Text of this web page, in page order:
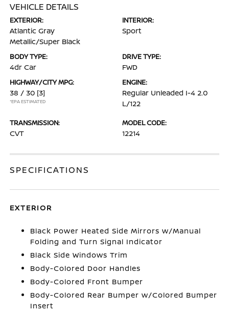
VEHICLE DETAILS
EXTERIOR:
Atlantic Gray
Metallic/Super Black
INTERIOR:
Sport
BODY TYPE:
4dr Car
DRIVE TYPE:
FWD
HIGHWAY/CITY MPG:
38 / 30 [3]
*EPA ESTIMATED
ENGINE:
Regular Unleaded I-4 2.0
L/122
TRANSMISSION:
CVT
MODEL CODE:
12214
SPECIFICATIONS
EXTERIOR
Black Power Heated Side Mirrors w/Manual
Folding and Turn Signal Indicator
Black Side Windows Trim
Body-Colored Door Handles
Body-Colored Front Bumper
Body-Colored Rear Bumper w/Colored Bumper
Insert